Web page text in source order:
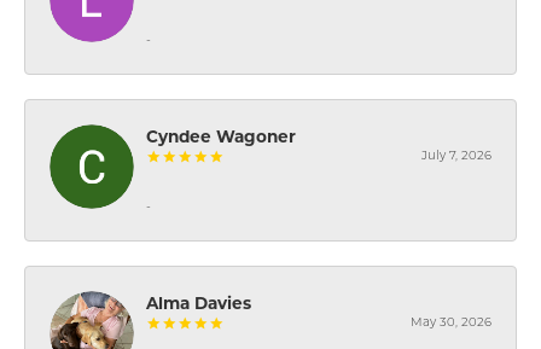
-
Cyndee Wagoner
July 7, 2026
-
Alma Davies
May 30, 2026